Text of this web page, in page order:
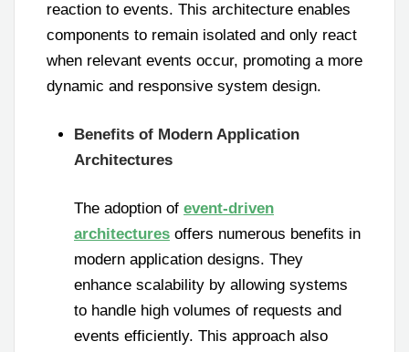
reaction to events. This architecture enables
components to remain isolated and only react
when relevant events occur, promoting a more
dynamic and responsive system design.
Benefits of Modern Application
Architectures
The adoption of event-driven
architectures offers numerous benefits in
modern application designs. They
enhance scalability by allowing systems
to handle high volumes of requests and
events efficiently. This approach also